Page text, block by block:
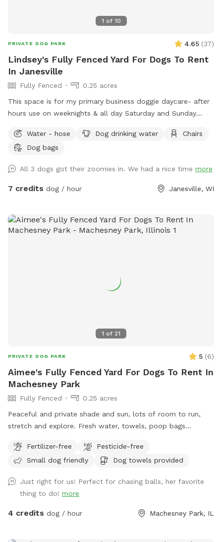
1 of 10
PRIVATE DOG PARK 4.65 (37)
Lindsey's Fully Fenced Yard For Dogs To Rent
In Janesville
Fully Fenced
0.25 acres
This space is for my primary business doggie daycare- after
hours use on weeknights & all day Saturday and Sunday
Water - hose
Dog drinking water
Chairs
Dog bags
All 3 dogs got their zoomies in. We had a nice time more
7 credits dog / hour Janesville, WI
1 of 21
PRIVATE DOG PARK 5 (6)
Aimee's Fully Fenced Yard For Dogs To Rent In
Machesney Park
Fully Fenced
0.25 acres
Peaceful and private shade and sun, lots of room to run,
stretch and explore. Fresh water, towels, poop bags
birdwatching for humans. Also now featuring a trinket
trading post for humans to enjoy. Rock River within walking
Fertilizer-free
Pesticide-free
Small dog friendly
Dog towels provided
Just right for us! Perfect for chasing balls, her favorite
thing to do! more
4 credits dog / hour Machesney Park, IL